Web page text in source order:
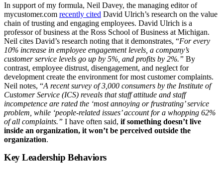
In support of my formula, Neil Davey, the managing editor of
mycustomer.com recently cited David Ulrich’s research on the value
chain of trusting and engaging employees. David Ulrich is a
professor of business at the Ross School of Business at Michigan.
Neil cites David’s research noting that it demonstrates, “For every
10% increase in employee engagement levels, a company’s
customer service levels go up by 5%, and profits by 2%.” By
contrast, employee distrust, disengagement, and neglect for
development create the environment for most customer complaints.
Neil notes, “A recent survey of 3,000 consumers by the Institute of
Customer Service (ICS) reveals that staff attitude and staff
incompetence are rated the ‘most annoying or frustrating’ service
problem, while ‘people-related issues’ account for a whopping 62%
of all complaints.” I have often said, if something doesn’t live
inside an organization, it won’t be perceived outside the
organization.
Key Leadership Behaviors